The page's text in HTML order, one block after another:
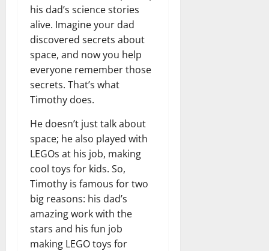
his dad’s science stories
alive. Imagine your dad
discovered secrets about
space, and now you help
everyone remember those
secrets. That’s what
Timothy does.
He doesn’t just talk about
space; he also played with
LEGOs at his job, making
cool toys for kids. So,
Timothy is famous for two
big reasons: his dad’s
amazing work with the
stars and his fun job
making LEGO toys for